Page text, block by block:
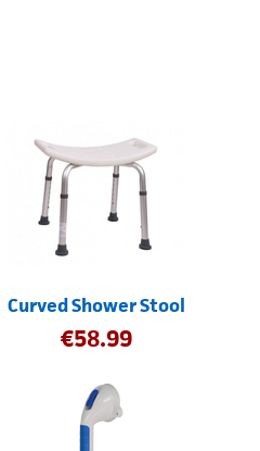
Curved Shower Stool
€58.99